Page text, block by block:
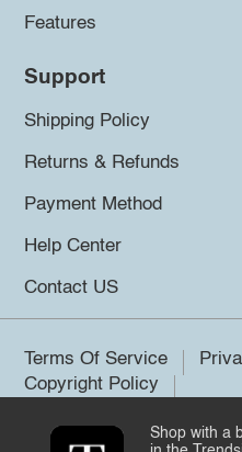
Features
Support
Shipping Policy
Returns & Refunds
Payment Method
Help Center
Contact US
Terms Of Service
Copyright Policy
©2026 Trendsi. All rights
Shop with a